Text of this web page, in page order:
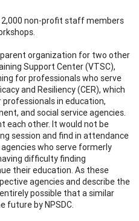
2,000 non-profit staff members
parent organization for two other
Support Center (VTSC),
for professionals who serve
and Resiliency (CER), which
in education,
and social service agencies.
each other. It would not be
session and find in attendance
who serve formerly
difficulty finding
their education. As these
agencies and describe the
possible that a similar
future by NPSDC.